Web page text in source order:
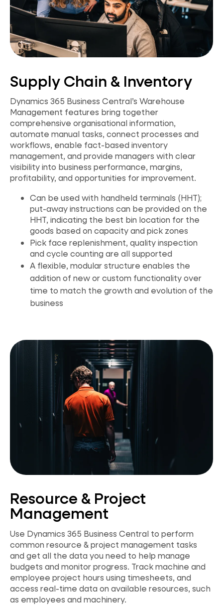
Supply Chain & Inventory
Dynamics 365 Business Central’s Warehouse
Management features bring together
comprehensive organisational information,
automate manual tasks, connect processes and
workflows, enable fact-based inventory
management, and provide managers with clear
visibility into business performance, margins,
profitability, and opportunities for improvement.
Can be used with handheld terminals (HHT);
put-away instructions can be provided on the
HHT, indicating the best bin location for the
goods based on capacity and pick zones
Pick face replenishment, quality inspection
and cycle counting are all supported
A flexible, modular structure enables the
addition of new or custom functionality over
time to match the growth and evolution of the
business
Resource & Project
Management
Use Dynamics 365 Business Central to perform
common resource & project management tasks
and get all the data you need to help manage
budgets and monitor progress. Track machine and
employee project hours using timesheets, and
access real-time data on available resources, such
as employees and machinery.